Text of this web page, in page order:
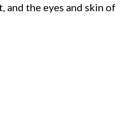
and the eyes and skin of